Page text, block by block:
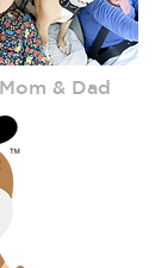
Mom & Dad